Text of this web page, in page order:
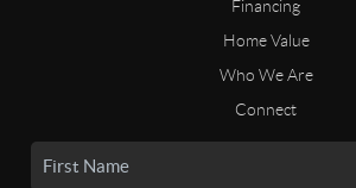
Financing
Home Value
Who We Are
Connect